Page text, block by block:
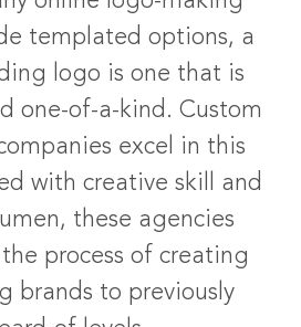
templated options, a
logo is one that is
one-of-a-kind. Custom
excel in this
with creative skill and
these agencies
process of creating
brands to previously